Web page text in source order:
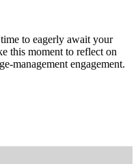
with Invensis Learning and
to eagerly await your
this moment to reflect on
management engagement.